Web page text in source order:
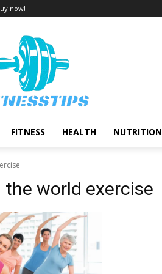
now!
FITNESS HEALTH NUTRITION
the world exercise